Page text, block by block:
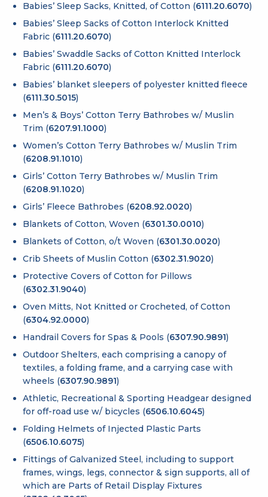
Babies’ Sleep Sacks, Knitted, of Cotton (6111.20.6070)
Babies’ Sleep Sacks of Cotton Interlock Knitted
Fabric (6111.20.6070)
Babies’ Swaddle Sacks of Cotton Knitted Interlock
Fabric (6111.20.6070)
Babies’ blanket sleepers of polyester knitted fleece
(6111.30.5015)
Men’s & Boys’ Cotton Terry Bathrobes w/ Muslin
Trim (6207.91.1000)
Women’s Cotton Terry Bathrobes w/ Muslin Trim
(6208.91.1010)
Girls’ Cotton Terry Bathrobes w/ Muslin Trim
(6208.91.1020)
Girls’ Fleece Bathrobes (6208.92.0020)
Blankets of Cotton, Woven (6301.30.0010)
Blankets of Cotton, o/t Woven (6301.30.0020)
Crib Sheets of Muslin Cotton (6302.31.9020)
Protective Covers of Cotton for Pillows
(6302.31.9040)
Oven Mitts, Not Knitted or Crocheted, of Cotton
(6304.92.0000)
Handrail Covers for Spas & Pools (6307.90.9891)
Outdoor Shelters, each comprising a canopy of
textiles, a folding frame, and a carrying case with
wheels (6307.90.9891)
Athletic, Recreational & Sporting Headgear designed
for off-road use w/ bicycles (6506.10.6045)
Folding Helmets of Injected Plastic Parts
(6506.10.6075)
Fittings of Galvanized Steel, including to support
frames, wings, legs, connector & sign supports, all of
which are Parts of Retail Display Fixtures